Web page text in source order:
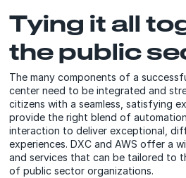
Tying it all
the public
The many components of a
center need to be integrated and
citizens with a seamless, satisfying
provide the right blend of
interaction to deliver exceptional,
experiences. DXC and AWS offer a
and services that can be tailored to
of public sector organizations.